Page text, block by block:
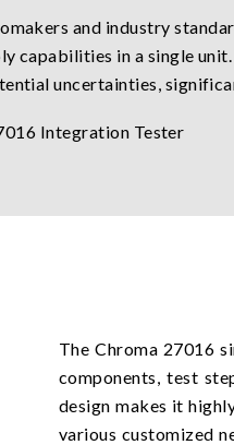
and industry
capabilities in a single
uncertainties,
The Chroma 27016
components, test
design makes it
various customized